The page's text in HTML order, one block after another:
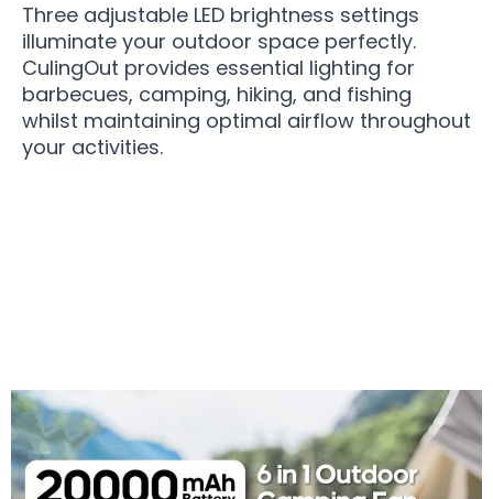
Three adjustable LED brightness settings
illuminate your outdoor space perfectly.
CulingOut provides essential lighting for
barbecues, camping, hiking, and fishing
whilst maintaining optimal airflow throughout
your activities.